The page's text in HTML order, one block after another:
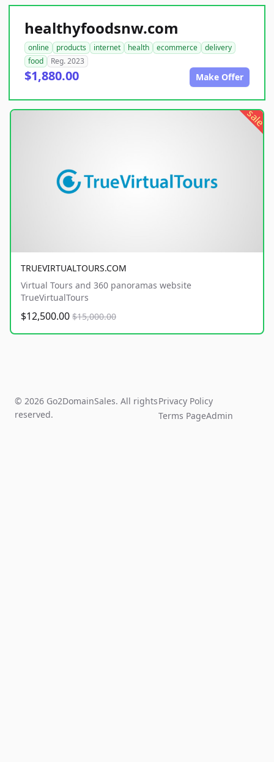
healthyfoodsnw.com
online products internet health ecommerce
delivery
food
Reg. 2023
$1,880.00 Make Offer
sale
TRUEVIRTUALTOURS.COM
Virtual Tours and 360 panoramas website
TrueVirtualTours
$12,500.00 $15,000.00
© 2026 Go2DomainSales. All rights
reserved.
Privacy Policy
Terms PageAdmin